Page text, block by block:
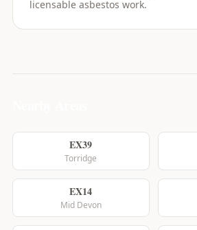
licensable asbestos work.
EX39
Torridge
EX14
Mid Devon